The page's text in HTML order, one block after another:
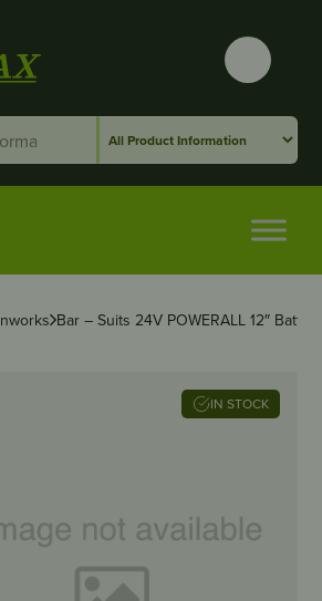
Bar – Suits 24V POWERALL 12″
IN STOCK